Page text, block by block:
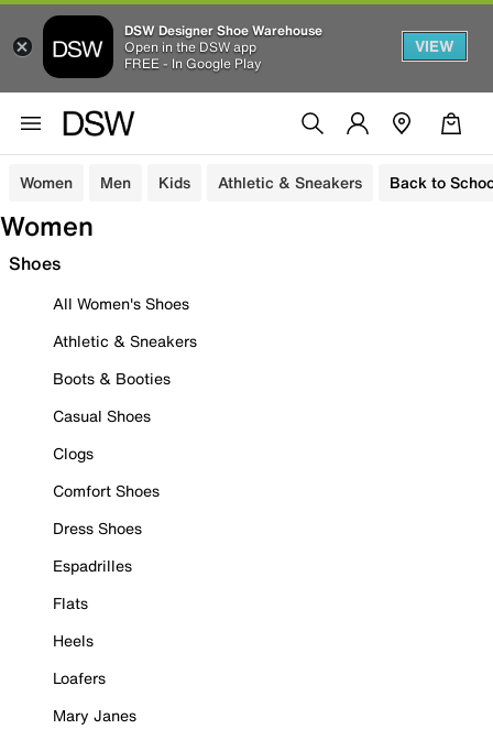
DSW Designer Shoe Warehouse
Open in the DSW app
FREE - In Google Play
VIEW
Women Men Kids Athletic & Sneakers Back to
Women
Shoes
All Women's Shoes
Athletic & Sneakers
Boots & Booties
Casual Shoes
Clogs
Comfort Shoes
Dress Shoes
Espadrilles
Flats
Heels
Loafers
Mary Janes